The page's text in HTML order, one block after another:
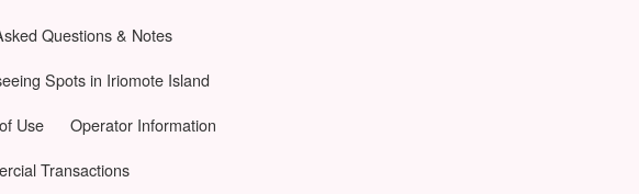
Questions & Notes
Spots in Iriomote Island
Use
Operator Information
Transactions